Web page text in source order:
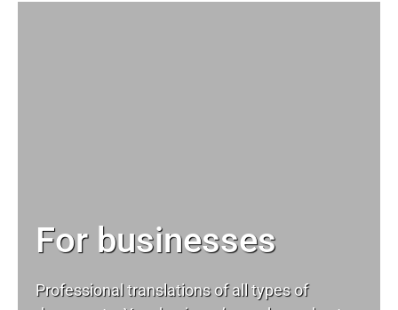
For businesses
Professional translations of all types of